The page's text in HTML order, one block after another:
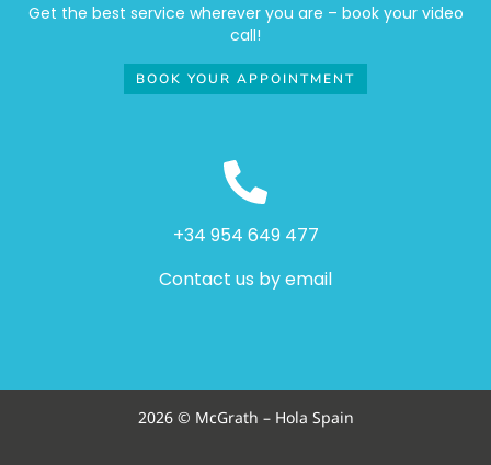
Get the best service wherever you are – book your video
call!
BOOK YOUR APPOINTMENT
+34 954 649 477
Contact us by email
2026 © McGrath – Hola Spain